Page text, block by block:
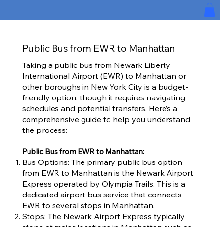
Public Bus from EWR to Manhattan
Taking a public bus from Newark Liberty
International Airport (EWR) to Manhattan or
other boroughs in New York City is a budget-
friendly option, though it requires navigating
schedules and potential transfers. Here’s a
comprehensive guide to help you understand
the process:
Public Bus from EWR to Manhattan:
Bus Options: The primary public bus option
from EWR to Manhattan is the Newark Airport
Express operated by Olympia Trails. This is a
dedicated airport bus service that connects
EWR to several stops in Manhattan.
Stops: The Newark Airport Express typically